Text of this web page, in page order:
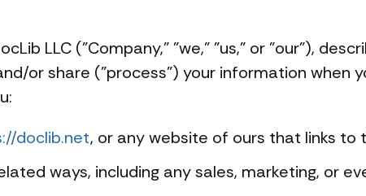
LLC ("Company," "we," "us," or "our"),
or share ("process") your information when
doclib.net, or any website of ours that links to
ways, including any sales, marketing, or